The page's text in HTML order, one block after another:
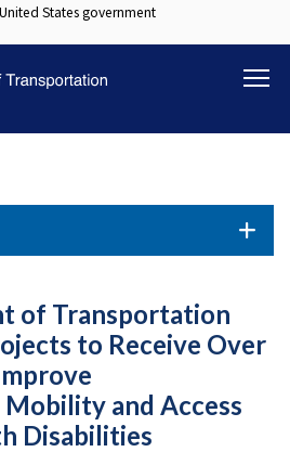
Skip
to
content
States government
of Transportation
to Receive Over
and Access
Disabilities